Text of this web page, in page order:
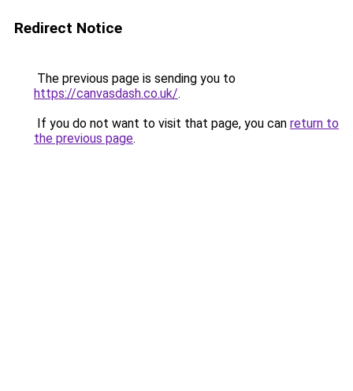
Redirect Notice
The previous page is sending you to
https://canvasdash.co.uk/.
If you do not want to visit that page, you can return to
the previous page.